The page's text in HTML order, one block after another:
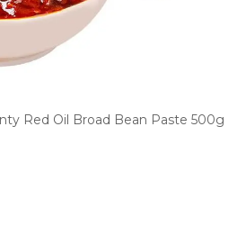
Red Oil Broad Bean Paste 500g